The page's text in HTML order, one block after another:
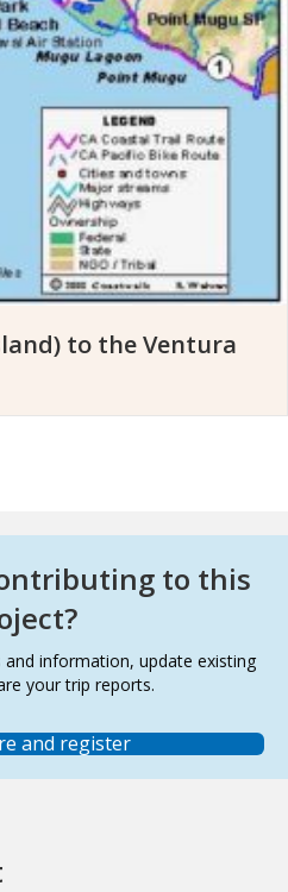
to the Ventura
to this
information, update existing
your trip reports.
and register